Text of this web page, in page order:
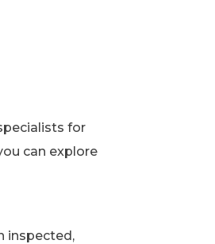
for
can explore
inspected,